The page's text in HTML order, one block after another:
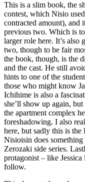
This is a slim book, the
contest, which Nisio
contracted amount), and
previous two. Which is
larger role here. It’s also
two, though to be fair
the book, though, is the
and the cast. He still
hints to one of the
those who might know
Ichihime is also a
she’ll show up again,
the apartment complex
foreshadowing. I also
here, but sadly this is the
Nisioisin does
Zerozaki side series.
protagonist – like
follow.